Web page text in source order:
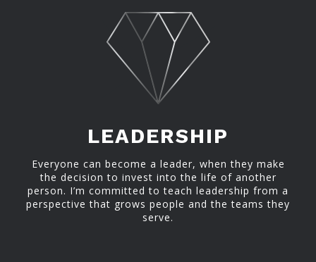
LEADERSHIP
Everyone can become a leader, when they make
the decision to invest into the life of another
person. I’m committed to teach leadership from a
perspective that grows people and the teams they
serve.